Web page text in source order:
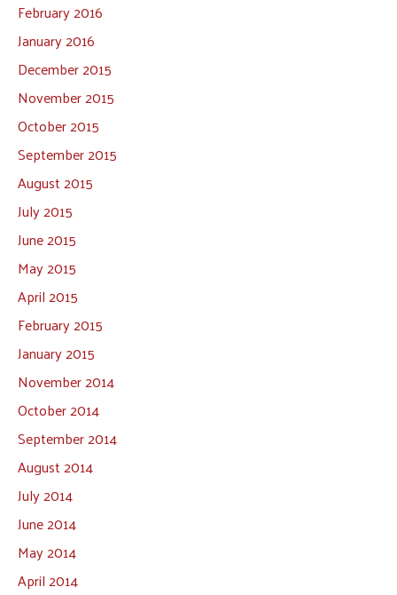
February 2016
January 2016
December 2015
November 2015
October 2015
September 2015
August 2015
July 2015
June 2015
May 2015
April 2015
February 2015
January 2015
November 2014
October 2014
September 2014
August 2014
July 2014
June 2014
May 2014
April 2014